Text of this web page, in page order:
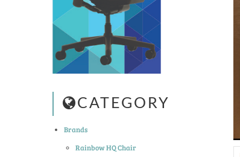
CATEGORY
Brands
Rainbow HQ Chair